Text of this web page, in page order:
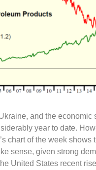
and the economic
year to date.
chart of the week shows
sense, given strong
United States recent